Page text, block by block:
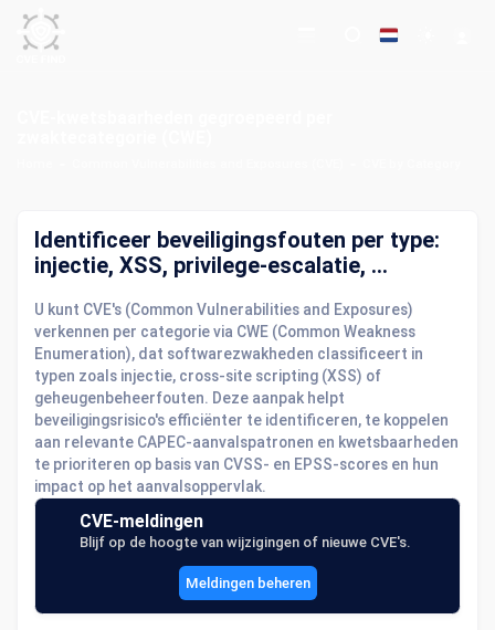
Identificeer beveiligingsfouten per type:
injectie, XSS, privilege-escalatie, ...
U kunt CVE's (Common Vulnerabilities and Exposures)
verkennen per categorie via CWE (Common Weakness
Enumeration), dat softwarezwakheden classificeert in
typen zoals injectie, cross-site scripting (XSS) of
geheugenbeheerfouten. Deze aanpak helpt
beveiligingsrisico's efficiënter te identificeren, te koppelen
aan relevante CAPEC-aanvalspatronen en kwetsbaarheden
te prioriteren op basis van CVSS- en EPSS-scores en hun
impact op het aanvalsoppervlak.
CVE-meldingen
Blijf op de hoogte van wijzigingen of nieuwe CVE's.
Meldingen beheren